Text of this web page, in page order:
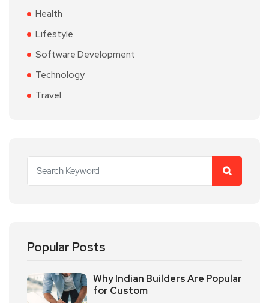
Health
Lifestyle
Software Development
Technology
Travel
Popular Posts
Why Indian Builders Are Popular
for Custom